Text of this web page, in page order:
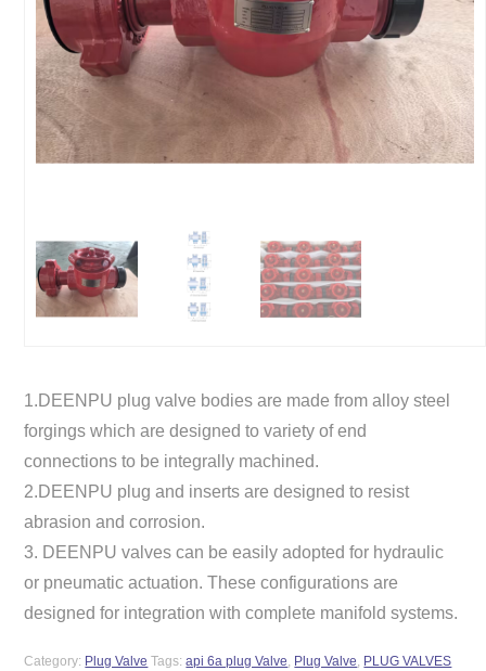
1.DEENPU plug valve bodies are made from alloy steel
forgings which are designed to variety of end
connections to be integrally machined.
2.DEENPU plug and inserts are designed to resist
abrasion and corrosion.
3. DEENPU valves can be easily adopted for hydraulic
or pneumatic actuation. These configurations are
designed for integration with complete manifold systems.
Category: Plug Valve Tags:api 6a plug Valve, Plug Valve, PLUG VALVES